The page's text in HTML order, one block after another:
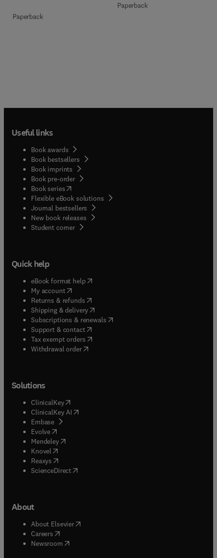
Paperback
Paperback
Useful links
Book awards
Book bestsellers
Book imprints
Book pre-order
Book series(opens in new tab/window
Flexible eBook solutions
Journal bestsellers
New book releases
Student corner( opens in new tab/window
Quick help
eBook format help( opens in new tab/window
My account( opens in new tab/window
Returns & refunds( opens in new tab/window
Shipping & delivery(opens in new tab/window
Subscriptions & renewals( opens in new tab/window
Support & contact( opens in new tab/window
Tax exempt orders( opens in new tab/window
Withdrawal order
Solutions
ClinicalKey(opens in new tab/window
ClinicalKey AI opens in new tab/window
Embase( opens in new tab/window
Evolve(opens in new tab/window
Mendeley( opens in new tab/window
Knovel (opens in new tab/window
Reaxys (opens in new tab/window
ScienceDirect(opens in new tab/window
About
About Elsevier( opens in new tab/window
Careers opens in new tab/window
Newsroom( opens in new tab/window